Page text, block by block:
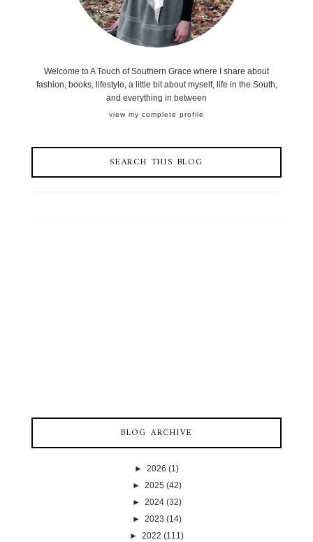
Welcome to A Touch of Southern Grace where I share about
fashion, books, lifestyle, a little bit about myself, life in the South,
and everything in between
view my complete profile
SEARCH THIS BLOG
BLOG ARCHIVE
► 2026 (1)
► 2025 (42)
► 2024 (32)
► 2023 (14)
► 2022 (111)